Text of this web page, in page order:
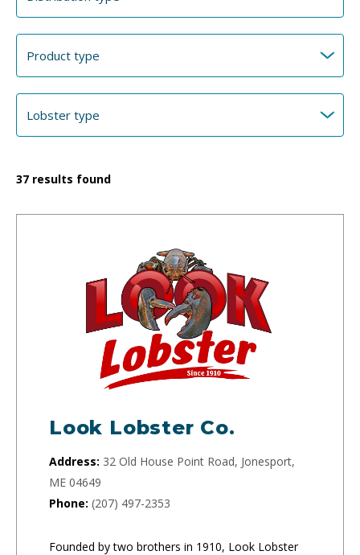
37 results found
Look Lobster Co.
Address: 32 Old House Point Road, Jonesport,
ME 04649
Phone: (207) 497-2353
Founded by two brothers in 1910, Look Lobster